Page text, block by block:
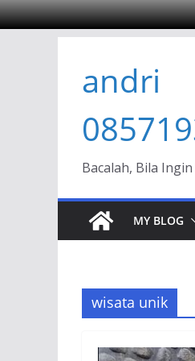
content
andri
Bacalah, Bila
MY BLOG
wisata unik